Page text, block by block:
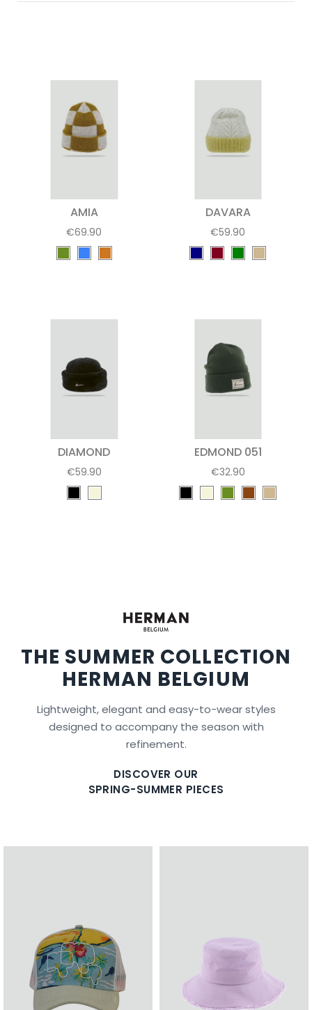
AMIA
€69.90
DAVARA
€59.90
DIAMOND
€59.90
EDMOND 051
€32.90
THE SUMMER COLLECTION
HERMAN BELGIUM
Lightweight, elegant and easy-to-wear styles
designed to accompany the season with
refinement.
DISCOVER OUR
SPRING-SUMMER PIECES